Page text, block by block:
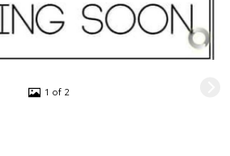
1 of 2